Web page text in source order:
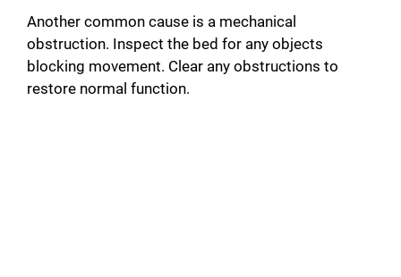
Another common cause is a mechanical
obstruction. Inspect the bed for any objects
blocking movement. Clear any obstructions to
restore normal function.